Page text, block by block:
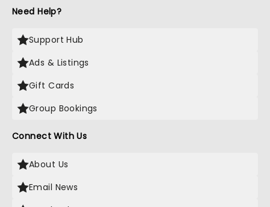
Need Help?
Support Hub
Ads & Listings
Gift Cards
Group Bookings
Connect With Us
About Us
Email News